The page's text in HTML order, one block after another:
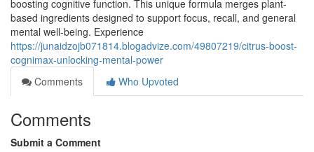
boosting cognitive function. This unique formula merges plant-
based ingredients designed to support focus, recall, and general
mental well-being. Experience
https://junaidzojb071814.blogadvize.com/49807219/citrus-boost-
cognimax-unlocking-mental-power
Comments
Who Upvoted
Comments
Submit a Comment